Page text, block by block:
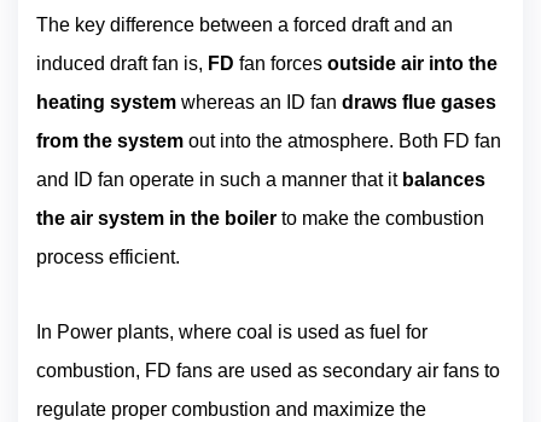
The key difference between a forced draft and an
induced draft fan is, FD fan forces outside air into the
heating system whereas an ID fan draws flue gases
from the system out into the atmosphere. Both FD fan
and ID fan operate in such a manner that it balances
the air system in the boiler to make the combustion
process efficient.
In Power plants, where coal is used as fuel for
combustion, FD fans are used as secondary air fans to
regulate proper combustion and maximize the